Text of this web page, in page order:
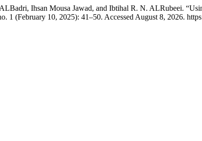
Ihsan Mousa Jawad, and Ibtihal R. N. ALRubeei.
1 (February 10, 2025): 41–50. Accessed August 8, 2026.